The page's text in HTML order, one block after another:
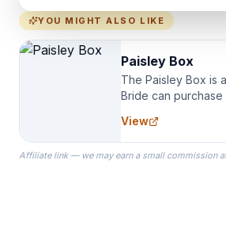
YOU MIGHT ALSO LIKE
Paisley Box
The Paisley Box is
Bride can purchase
specialize in
the Robes you
ready on your
View
Affiliate link — we may earn a small commission